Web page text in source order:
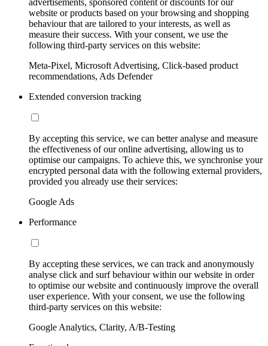
website or products based on your browsing and shopping
behaviour that are tailored to your interests, as well as
measure their success. With your consent, we use the
following third-party services on this website:
Meta-Pixel, Microsoft Advertising, Click-based product
recommendations, Ads Defender
Extended conversion tracking
By accepting this service, we can better analyse and measure
the effectiveness of our online advertising, allowing us to
optimise our campaigns. To achieve this, we synchronise your
encrypted personal data with the following external providers,
provided you already use their services:
Google Ads
Performance
By accepting these services, we can track and anonymously
analyse click and surf behaviour within our website in order
to optimise our website and continuously improve the overall
user experience. With your consent, we use the following
third-party services on this website:
Google Analytics, Clarity, A/B-Testing